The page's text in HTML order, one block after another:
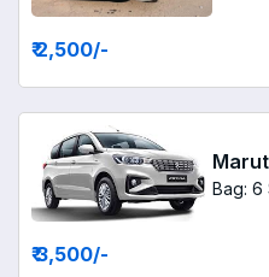
₹ 2,500/-
Bag: 6
₹ 3,500/-